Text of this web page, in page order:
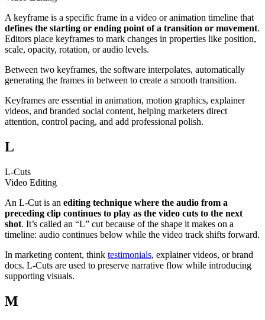
A keyframe is a specific frame in a video or animation timeline that
defines the starting or ending point of a transition or movement.
Editors place keyframes to mark changes in properties like position,
scale, opacity, rotation, or audio levels.
Between two keyframes, the software interpolates, automatically
generating the frames in between to create a smooth transition.
Keyframes are essential in animation, motion graphics, explainer
videos, and branded social content, helping marketers direct
attention, control pacing, and add professional polish.
L
L-Cuts
Video Editing
An L-Cut is an editing technique where the audio from a
preceding clip continues to play as the video cuts to the next
shot. It’s called an “L” cut because of the shape it makes on a
timeline: audio continues below while the video track shifts forward.
In marketing content, think testimonials, explainer videos, or brand
docs. L-Cuts are used to preserve narrative flow while introducing
supporting visuals.
M